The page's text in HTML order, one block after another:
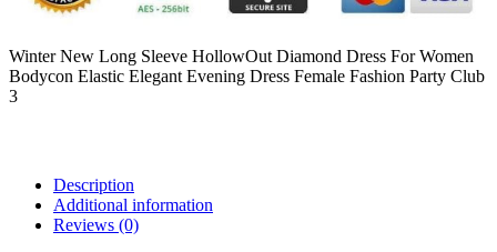
Winter New Long Sleeve HollowOut Diamond Dress For Women
Bodycon Elastic Elegant Evening Dress Female Fashion Party Club
3
Description
Additional information
Reviews (0)